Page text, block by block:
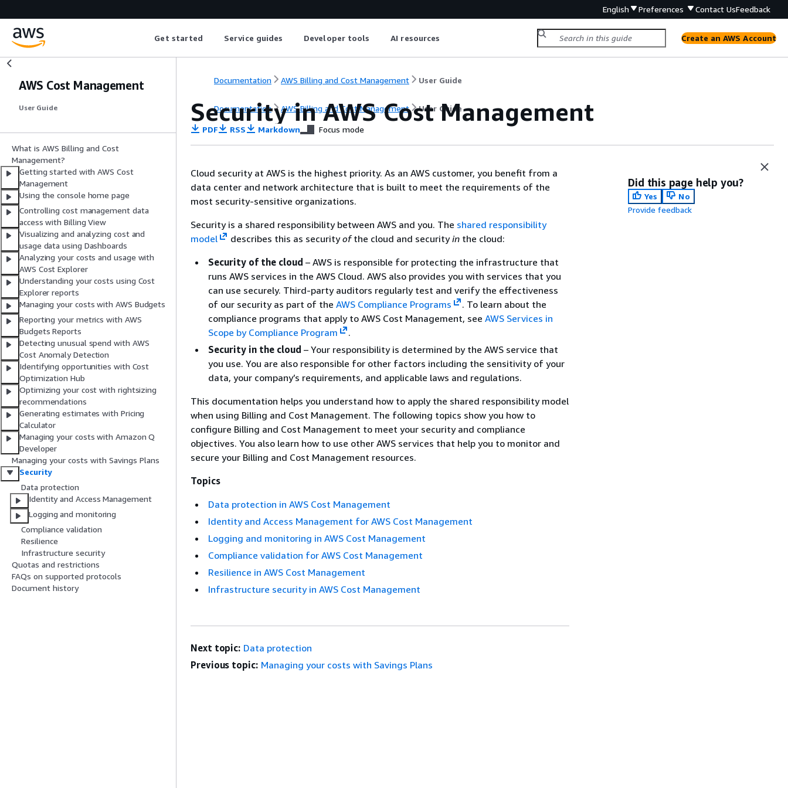
English Preferences Contact UsFeedback
Get started Service guides Developer tools AI resources Create an AWS Account
AWS Cost Management
User Guide
What is AWS Billing and Cost
Management?
Getting started with AWS Cost
Management
Using the console home page
Controlling cost management data
access with Billing View
Visualizing and analyzing cost and
usage data using Dashboards
Analyzing your costs and usage with
AWS Cost Explorer
Understanding your costs using Cost
Explorer reports
Managing your costs with AWS Budgets
Reporting your metrics with AWS
Budgets Reports
Detecting unusual spend with AWS
Cost Anomaly Detection
Identifying opportunities with Cost
Optimization Hub
Optimizing your cost with rightsizing
recommendations
Generating estimates with Pricing
Calculator
Managing your costs with Amazon Q
Developer
Managing your costs with Savings Plans
Security
Data protection
Identity and Access Management
Logging and monitoring
Compliance validation
Resilience
Infrastructure security
Quotas and restrictions
FAQs on supported protocols
Document history
Documentation AWS Billing and Cost Management User Guide
Documentation AWS Billing and Cost Management User Guide
Security in AWS Cost Management
PDF RSS Markdown Focus mode
Cloud security at AWS is the highest priority. As an AWS customer, you benefit from a
data center and network architecture that is built to meet the requirements of the
most security-sensitive organizations.
Security is a shared responsibility between AWS and you. The shared responsibility
model
describes this as securityofthe cloud and securityinthe cloud:
Security of the cloud – AWS is responsible for protecting the infrastructure that
runs AWS services in the AWS Cloud. AWS also provides you with services that you
can use securely. Third-party auditors regularly test and verify the effectiveness
of our security as part of the AWS Compliance Programs . To learn about the
compliance programs that apply to AWS Cost Management, see AWS Services in
Scope by Compliance Program
.
Security in the cloud – Your responsibility is determined by the AWS service that
you use. You are also responsible for other factors including the sensitivity of your
data, your company’s requirements, and applicable laws and regulations.
This documentation helps you understand how to apply the shared responsibility model
when using Billing and Cost Management. The following topics show you how to
configure Billing and Cost Management to meet your security and compliance
objectives. You also learn how to use other AWS services that help you to monitor and
secure your Billing and Cost Management resources.
Topics
Data protection in AWS Cost Management
Identity and Access Management for AWS Cost Management
Logging and monitoring in AWS Cost Management
Compliance validation for AWS Cost Management
Resilience in AWS Cost Management
Infrastructure security in AWS Cost Management
Did this page help you?
Yes
No
Provide feedback
Next topic: Data protection
Previous topic: Managing your costs with Savings Plans